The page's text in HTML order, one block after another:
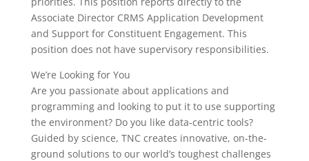
Associate Director CRMS Application Development
and Support for Constituent Engagement. This
position does not have supervisory responsibilities.
We’re Looking for You
Are you passionate about applications and
programming and looking to put it to use supporting
the environment? Do you like data-centric tools?
Guided by science, TNC creates innovative, on-the-
ground solutions to our world’s toughest challenges